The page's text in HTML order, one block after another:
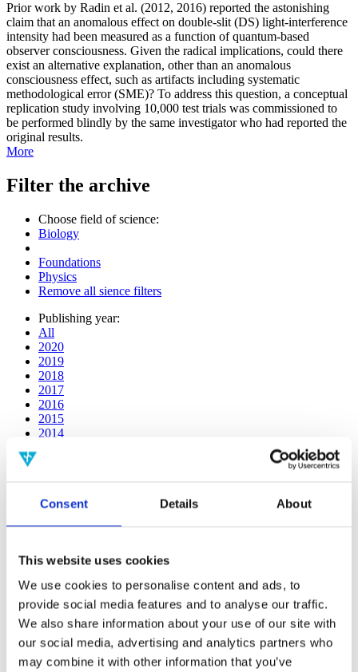
Consent Details About
This website uses cookies
We use cookies to personalise content and ads, to
provide social media features and to analyse our traffic.
We also share information about your use of our site with
our social media, advertising and analytics partners who
may combine it with other information that you’ve
Prior work by Radin et al. (2012, 2016) reported the astonishing
claim that an anomalous effect on double-slit (DS) light-interference
intensity had been measured as a function of quantum-based
observer consciousness. Given the radical implications, could there
exist an alternative explanation, other than an anomalous
consciousness effect, such as artifacts including systematic
methodological error (SME)? To address this question, a conceptual
replication study involving 10,000 test trials was commissioned to
be performed blindly by the same investigator who had reported the
original results.
More
Filter the archive
Choose field of science:
Biology
Foundations
Physics
Remove all sience filters
Publishing year:
All
2020
2019
2018
2017
2016
2015
2014
2009
Publishing year:
All
2019
2018
2017
2016
2015